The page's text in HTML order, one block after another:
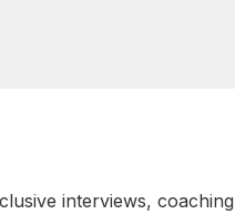
interviews, coaching